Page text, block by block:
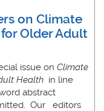
on Climate
Older Adult
issue on Climate
Health in line
abstract
Our editors